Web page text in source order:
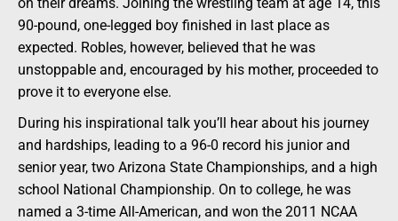
90-pound, one-legged boy finished in last place as
expected. Robles, however, believed that he was
unstoppable and, encouraged by his mother, proceeded to
prove it to everyone else.
During his inspirational talk you’ll hear about his journey
and hardships, leading to a 96-0 record his junior and
senior year, two Arizona State Championships, and a high
school National Championship. On to college, he was
named a 3-time All-American, and won the 2011 NCAA